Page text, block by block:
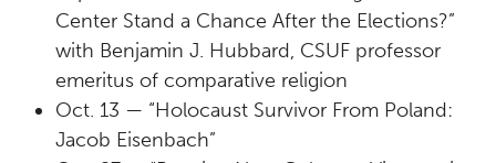
Center Stand a Chance After the Elections?”
with Benjamin J. Hubbard, CSUF professor
emeritus of comparative religion
Oct. 13 — “Holocaust Survivor From Poland:
Jacob Eisenbach”